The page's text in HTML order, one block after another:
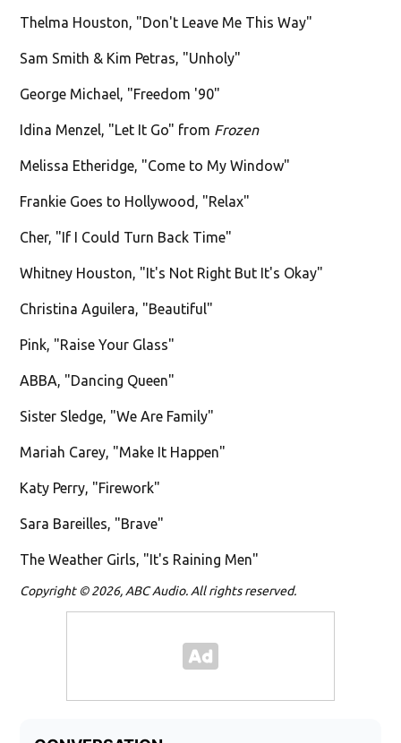
Thelma Houston, "Don't Leave Me This Way"
Sam Smith & Kim Petras, "Unholy"
George Michael, "Freedom '90"
Idina Menzel, "Let It Go" from Frozen
Melissa Etheridge, "Come to My Window"
Frankie Goes to Hollywood, "Relax"
Cher, "If I Could Turn Back Time"
Whitney Houston, "It's Not Right But It's Okay"
Christina Aguilera, "Beautiful"
Pink, "Raise Your Glass"
ABBA, "Dancing Queen"
Sister Sledge, "We Are Family"
Mariah Carey, "Make It Happen"
Katy Perry, "Firework"
Sara Bareilles, "Brave"
The Weather Girls, "It's Raining Men"
Copyright © 2026, ABC Audio. All rights reserved.